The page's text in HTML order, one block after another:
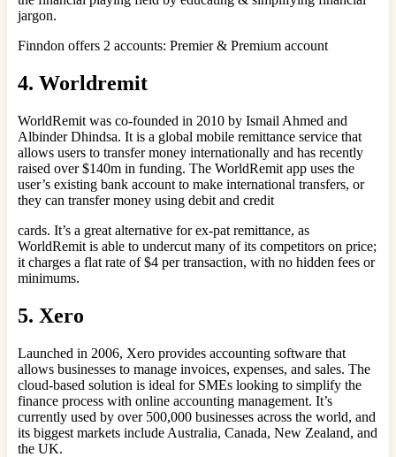
jargon.
Finndon offers 2 accounts: Premier & Premium account
4. Worldremit
WorldRemit was co-founded in 2010 by Ismail Ahmed and
Albinder Dhindsa. It is a global mobile remittance service that
allows users to transfer money internationally and has recently
raised over $140m in funding. The WorldRemit app uses the
user’s existing bank account to make international transfers, or
they can transfer money using debit and credit
cards. It’s a great alternative for ex-pat remittance, as
WorldRemit is able to undercut many of its competitors on price;
it charges a flat rate of $4 per transaction, with no hidden fees or
minimums.
5. Xero
Launched in 2006, Xero provides accounting software that
allows businesses to manage invoices, expenses, and sales. The
cloud-based solution is ideal for SMEs looking to simplify the
finance process with online accounting management. It’s
currently used by over 500,000 businesses across the world, and
its biggest markets include Australia, Canada, New Zealand, and
the UK.